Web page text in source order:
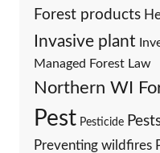
Forest products
Invasive plant
Managed Forest Law
Northern WI
Pest Pesticide
Preventing wildfires